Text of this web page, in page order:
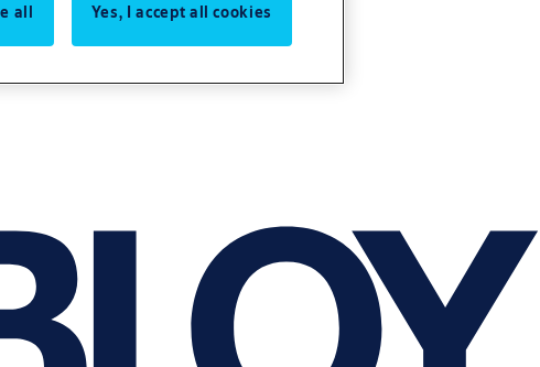
all Yes, I accept all cookies